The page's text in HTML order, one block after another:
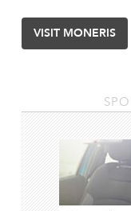
VISIT MONERIS